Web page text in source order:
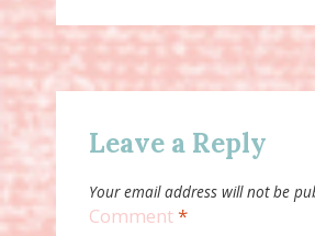
Leave a Reply
Your email address will not be
Comment*